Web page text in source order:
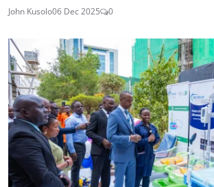
John Kusolo06 Dec 2025 0